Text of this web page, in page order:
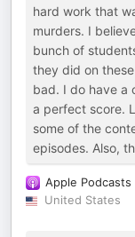
hard work that
murders. I
bunch of
they did on
bad. I do have a
a perfect score.
some of the
episodes. Also,
Apple Podcasts
United States